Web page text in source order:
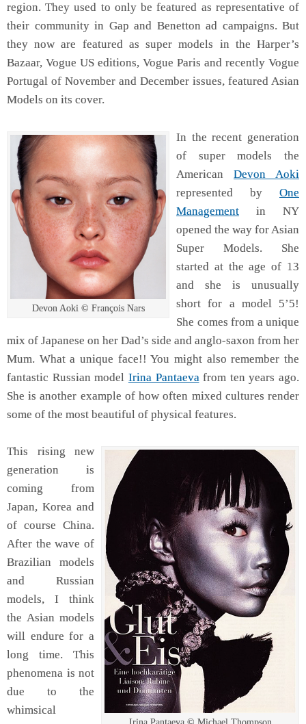
region. They used to only be featured as representative of
their community in Gap and Benetton ad campaigns. But
they now are featured as super models in the Harper’s
Bazaar, Vogue US editions, Vogue Paris and recently Vogue
Portugal of November and December issues, featured Asian
Models on its cover.
Devon Aoki © François Nars
In the recent generation
of super models the
American Devon Aoki
represented by One
Management in NY
opened the way for Asian
Super Models. She
started at the age of 13
and she is unusually
short for a model 5’5!
She comes from a unique
mix of Japanese on her Dad’s side and anglo-saxon from her
Mum. What a unique face!! You might also remember the
fantastic Russian model Irina Pantaevafrom ten years ago.
She is another example of how often mixed cultures render
some of the most beautiful of physical features.
This rising new
generation is
coming from
Japan, Korea and
of course China.
After the wave of
Brazilian models
and Russian
models, I think
the Asian models
will endure for a
long time. This
phenomena is not
due to the
whimsical